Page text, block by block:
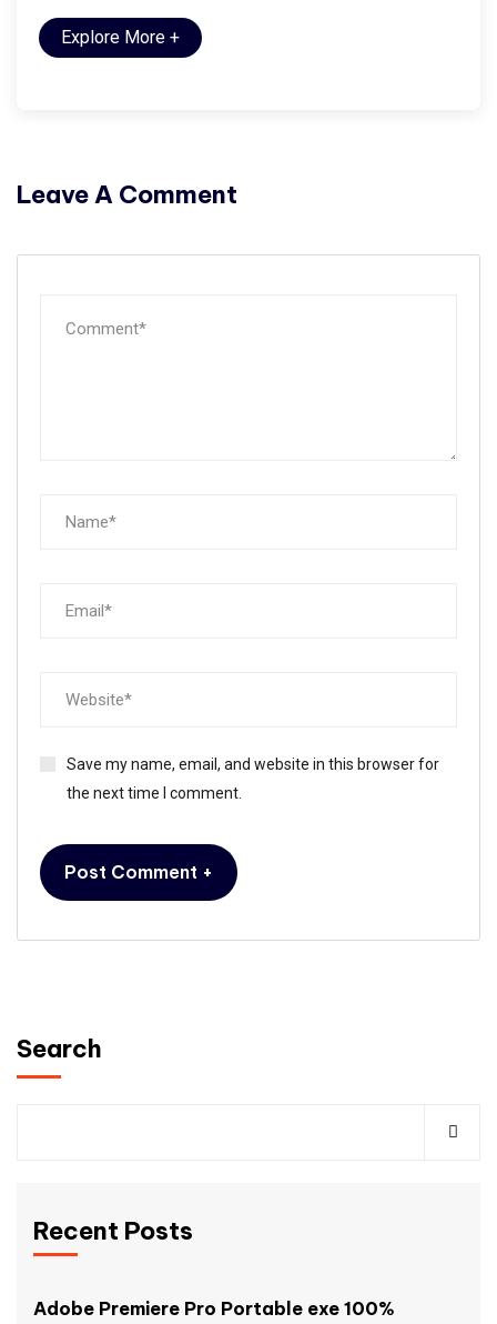
Explore More +
Leave A Comment
Save my name, email, and website in this browser for
the next time I comment.
Search
Recent Posts
Adobe Premiere Pro Portable exe 100%